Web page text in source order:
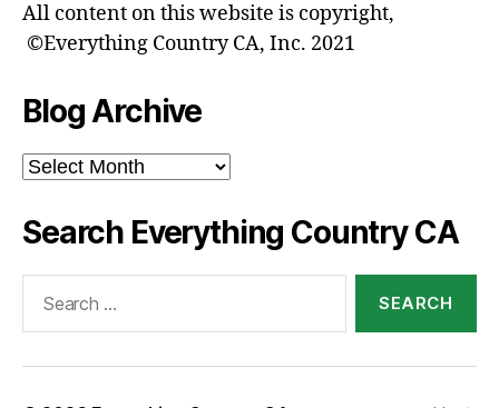
All content on this website is copyright,
©Everything Country CA, Inc. 2021
Blog Archive
Blog
Archive
Search Everything Country CA